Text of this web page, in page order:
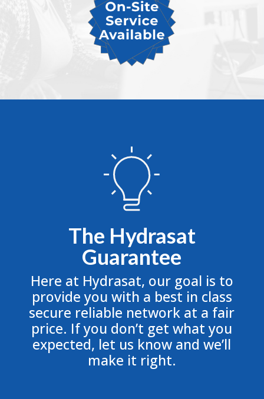
The Hydrasat
Guarantee
Here at Hydrasat, our goal is to
provide you with a best in class
secure reliable network at a fair
price. If you don’t get what you
expected, let us know and we’ll
make it right.